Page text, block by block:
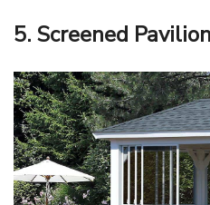
5. Screened Pavilion